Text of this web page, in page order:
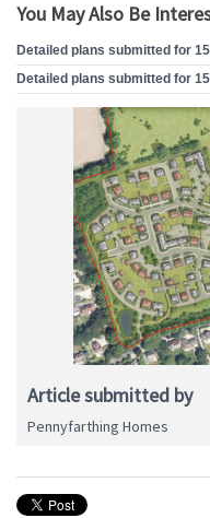
You May Also Be
Detailed plans submitted for
Detailed plans submitted for
Article submitted by
Pennyfarthing Homes